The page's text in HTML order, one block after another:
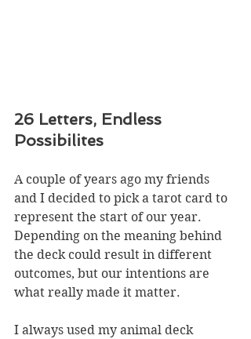
26 Letters, Endless
Possibilites
A couple of years ago my friends
and I decided to pick a tarot card to
represent the start of our year.
Depending on the meaning behind
the deck could result in different
outcomes, but our intentions are
what really made it matter.
I always used my animal deck